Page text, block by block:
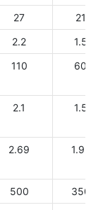
27
21
2.2
1.5
110 60
2.1 1.5
2.69 1.92
500
350